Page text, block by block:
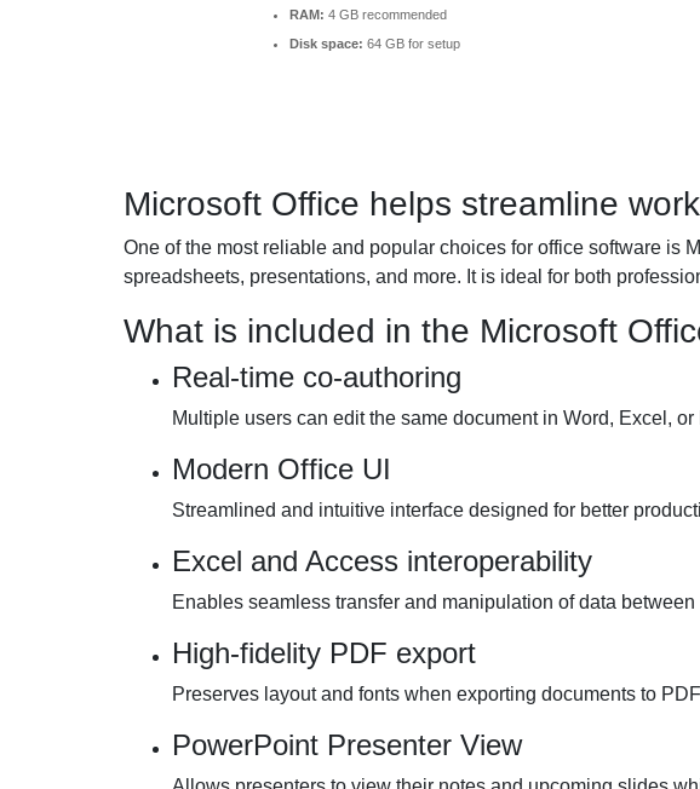
RAM: 4 GB recommended
Disk space: 64 GB for setup
Microsoft Office helps streamline
One of the most reliable and popular choices for office software is
spreadsheets, presentations, and more. It is ideal for both
What is included in the Microsoft
Real-time co-authoring
Multiple users can edit the same document in Word, Excel,
Modern Office UI
Streamlined and intuitive interface designed for better
Excel and Access interoperability
Enables seamless transfer and manipulation of data
High-fidelity PDF export
Preserves layout and fonts when exporting documents to
PowerPoint Presenter View